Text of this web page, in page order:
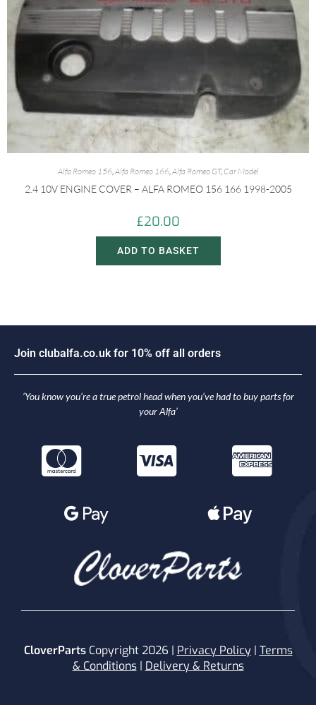
Alfa Romeo 156,Alfa Romeo 166,Alfa Romeo GT, Car Model
2.4 10V ENGINE COVER – ALFA ROMEO 156 166 1998-2005
£20.00
ADD TO BASKET
Join c uba fa.co.u k for 10% off a orders
‘You know you’re a true petrol head when you’ve had to buy parts for
your Alfa’
CloverPartsCopyright 2026 | Privacy Policy| Terms
& Conditions| Delivery & Returns